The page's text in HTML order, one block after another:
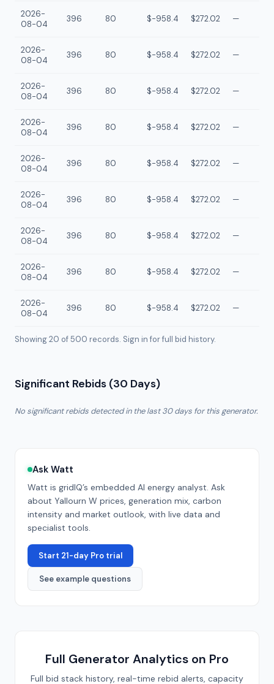
2026-
08-04
396 80 $-958.4 $272.02 —
2026-
08-04
396 80 $-958.4 $272.02 —
2026-
08-04
396 80 $-958.4 $272.02 —
2026-
08-04
396 80 $-958.4 $272.02 —
2026-
08-04
396 80 $-958.4 $272.02 —
2026-
08-04
396 80 $-958.4 $272.02 —
2026-
08-04
396 80 $-958.4 $272.02 —
2026-
08-04
396 80 $-958.4 $272.02 —
2026-
08-04
396 80 $-958.4 $272.02 —
Showing 20 of500 records. Sign in for full bid history.
Significant Rebids (30 Days)
No significant rebids detected in the last 30 days for this generator.
Ask Watt
Watt is gridIQ’s embedded AI energy analyst. Ask
about Yallourn W prices, generation mix, carbon
intensity and market outlook, with live data and
specialist tools.
Start 21-day Pro trial
See example questions
Full Generator Analytics on Pro
Full bid stack history, real-time rebid alerts, capacity